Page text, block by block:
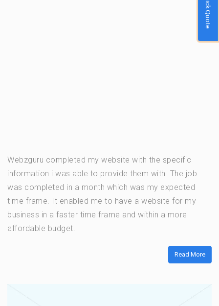
Webzguru completed my website with the specific
information i was able to provide them with. The job
was completed in a month which was my expected
time frame. It enabled me to have a website for my
business in a faster time frame and within a more
affordable budget.
Read More
Quick Quote